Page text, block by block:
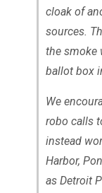
cloak of
sources.
the smoke
ballot box
We
robo calls
instead
Harbor,
as Detroit